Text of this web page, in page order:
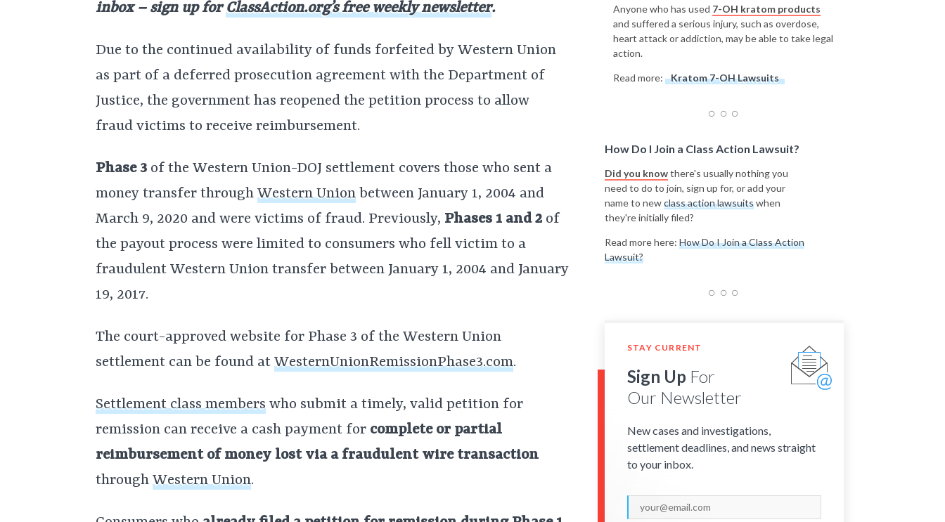
inbox – sign up forClassAction.org’s free weekly newsletter.
Due to the continued availability of funds forfeited by Western Union
as part of a deferred prosecution agreement with the Department of
Justice, the government has reopened the petition process to allow
fraud victims to receive reimbursement.
Phase 3 of the Western Union-DOJ settlement covers those who sent a
money transfer through Western Union between January 1, 2004 and
March 9, 2020 and were victims of fraud. Previously, Phases 1 and 2 of
the payout process were limited to consumers who fell victim to a
fraudulent Western Union transfer between January 1, 2004 and January
19, 2017.
The court-approved website for Phase 3 of the Western Union
settlement can be found at WesternUnionRemissionPhase3.com.
Settlement class members who submit a timely, valid petition for
remission can receive a cash payment for complete or partial
reimbursement of money lost via a fraudulent wire transaction
through Western Union.
Anyone who has used 7-OH kratom products
and suffered a serious injury, such as overdose,
heart attack or addiction, may be able to take legal
action.
Read more: Kratom 7-OH Lawsuits
How Do I Join a Class Action Lawsuit?
Did you knowthere's usually nothing you
need to do to join, sign up for, or add your
name to newclass action lawsuitswhen
they're initially filed?
Read more here: How Do I Join a Class Action
Lawsuit?
STAY CURRENT
Sign Up For
Our Newsletter
New cases and investigations,
settlement deadlines, and news straight
to your inbox.